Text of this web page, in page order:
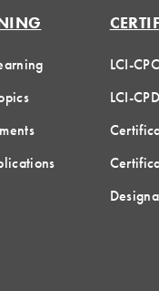
LCI-CPC
LCI-CPD